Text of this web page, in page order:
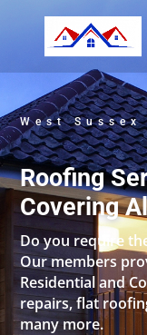
West
Roofing
Covering
Do you require
Our members
Residential and
repairs, flat
many more.